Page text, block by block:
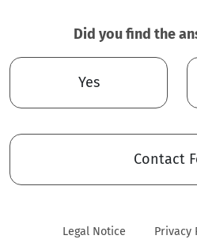
Did you find the
Yes
Contact
Legal Notice Privacy